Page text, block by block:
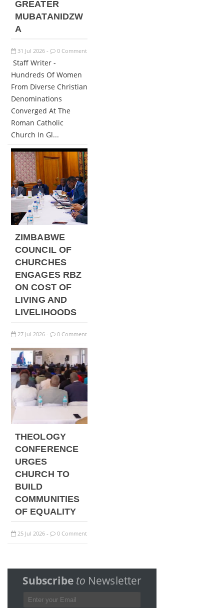
GREATER
MUBATANIDZW
A
31 Jul 2026 - 0 Comment
Staff Writer -
Hundreds Of Women
From Diverse Christian
Denominations
Converged At The
Roman Catholic
Church In Gl...
ZIMBABWE
COUNCIL OF
CHURCHES
ENGAGES RBZ
ON COST OF
LIVING AND
LIVELIHOODS
27 Jul 2026 - 0 Comment
THEOLOGY
CONFERENCE
URGES
CHURCH TO
BUILD
COMMUNITIES
OF EQUALITY
25 Jul 2026 - 0 Comment
Subscribe to Newsletter